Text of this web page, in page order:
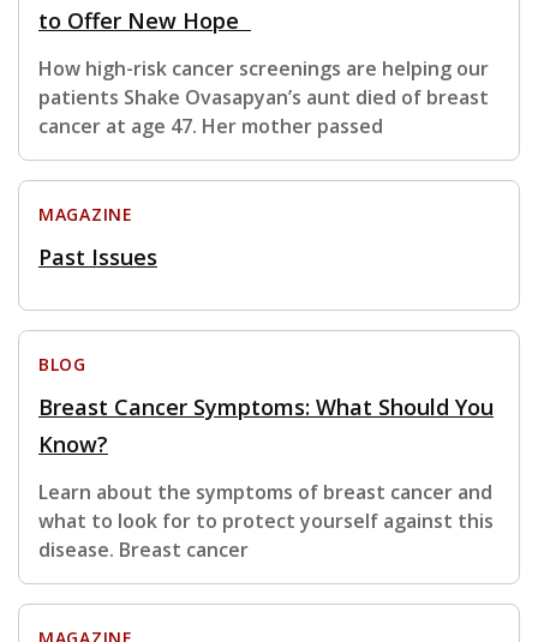
to Offer New Hope
How high-risk cancer screenings are helping our
patients Shake Ovasapyan’s aunt died of breast
cancer at age 47. Her mother passed
MAGAZINE
Past Issues
BLOG
Breast Cancer Symptoms: What Should You
Know?
Learn about the symptoms of breast cancer and
what to look for to protect yourself against this
disease. Breast cancer